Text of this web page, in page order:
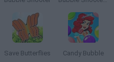
Save Butterflies Candy Bubble